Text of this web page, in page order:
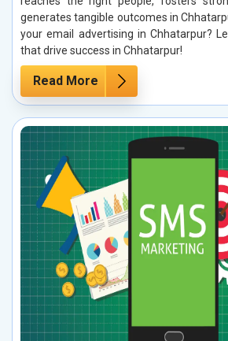
generates tangible outcomes in
your email advertising in Chhatarpur?
that drive success in Chhatarpur!
Read More